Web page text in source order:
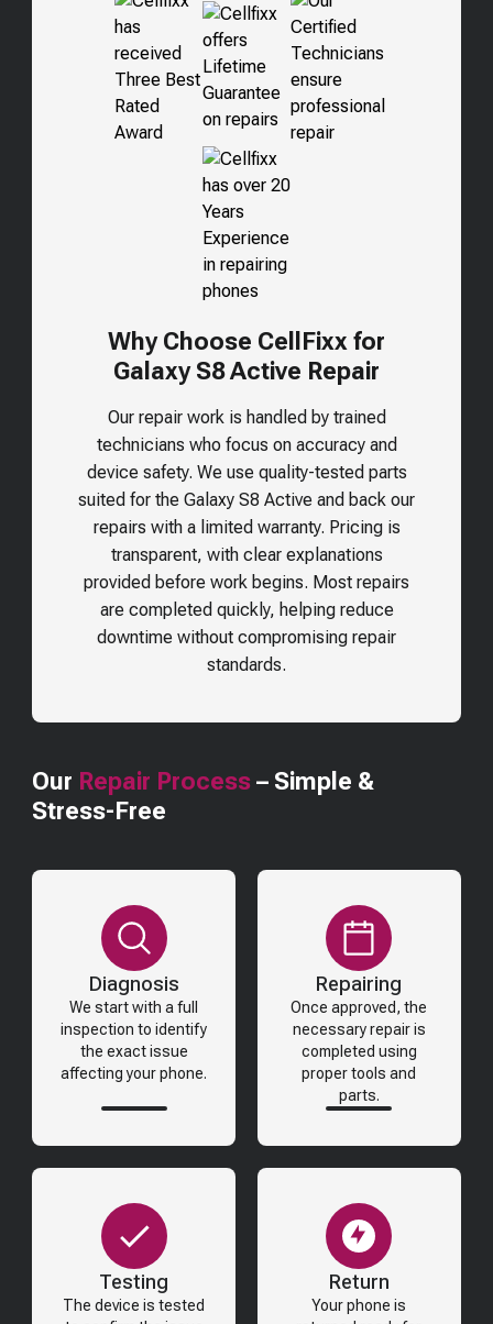
Why Choose CellFixx for
Galaxy S8 Active Repair
Our repair work is handled by trained
technicians who focus on accuracy and
device safety. We use quality-tested parts
suited for the Galaxy S8 Active and back our
repairs with a limited warranty. Pricing is
transparent, with clear explanations
provided before work begins. Most repairs
are completed quickly, helping reduce
downtime without compromising repair
standards.
Our Repair Process – Simple &
Stress-Free
Diagnosis
We start with a full
inspection to identify
the exact issue
affecting your phone.
Repairing
Once approved, the
necessary repair is
completed using
proper tools and
parts.
Testing
The device is tested
Return
Your phone is